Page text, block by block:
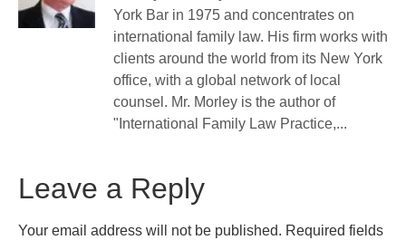
York Bar in 1975 and concentrates on
international family law. His firm works with
clients around the world from its New York
office, with a global network of local
counsel. Mr. Morley is the author of
"International Family Law Practice,...
Leave a Reply
Your email address will not be published. Required fields